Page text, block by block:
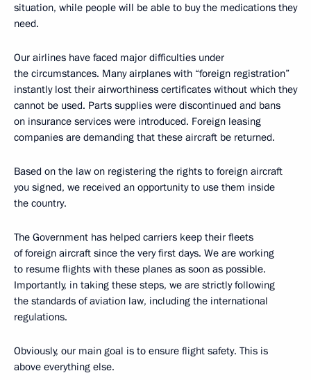
situation, while people will be able to buy the medications they
need.
Our airlines have faced major difficulties under
the circumstances. Many airplanes with “foreign registration”
instantly lost their airworthiness certificates without which they
cannot be used. Parts supplies were discontinued and bans
on insurance services were introduced. Foreign leasing
companies are demanding that these aircraft be returned.
Based on the law on registering the rights to foreign aircraft
you signed, we received an opportunity to use them inside
the country.
The Government has helped carriers keep their fleets
of foreign aircraft since the very first days. We are working
to resume flights with these planes as soon as possible.
Importantly, in taking these steps, we are strictly following
the standards of aviation law, including the international
regulations.
Obviously, our main goal is to ensure flight safety. This is
above everything else.